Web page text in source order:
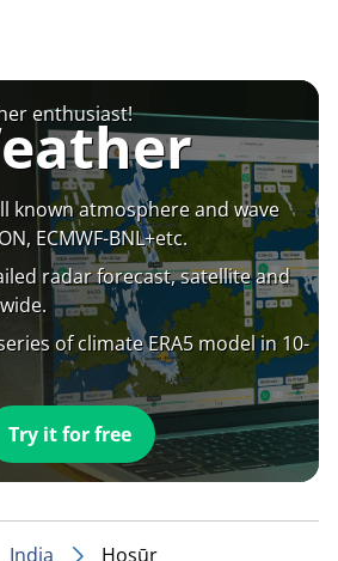
enthusiast!
known atmosphere and wave
ECMWF-BNL+etc.
radar forecast, satellite and
of climate ERA5 model in 10-
Try it for free
India Hosūr